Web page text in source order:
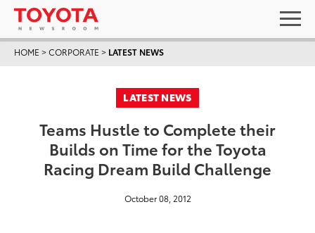
HOME >CORPORATE > LATEST NEWS
LATEST NEWS
Teams Hustle to Complete their
Builds on Time for the Toyota
Racing Dream Build Challenge
October 08, 2012